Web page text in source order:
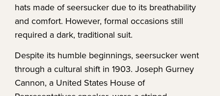
hats made of seersucker due to its breathability
and comfort. However, formal occasions still
required a dark, traditional suit.
Despite its humble beginnings, seersucker went
through a cultural shift in 1903. Joseph Gurney
Cannon, a United States House of